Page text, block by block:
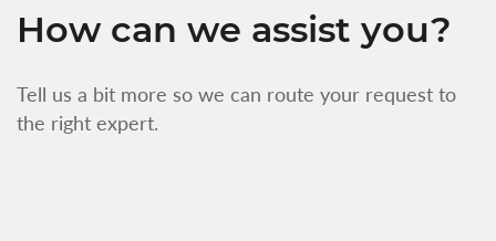
How can we assist you?
Tell us a bit more so we can route your request to
the right expert.